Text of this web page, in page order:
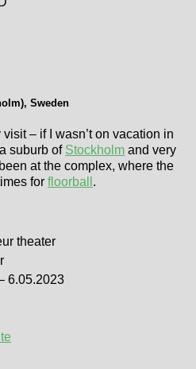
Sweden
– if I wasn’t on vacation in
suburb of Stockholm and very
at the complex, where the
for floorball .
theater
6.05.2023